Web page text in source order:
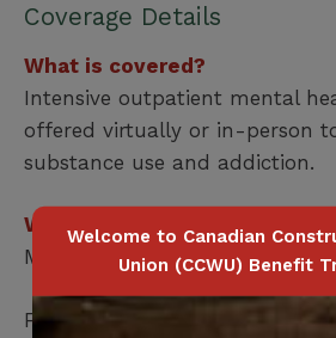
Coverage Details
What is covered?
Intensive outpatient mental
offered virtually or in-person
substance use and addiction.
Who is covered?
Member Only
For more information,
Welcome to Canadian
Union (CCWU) Benefit